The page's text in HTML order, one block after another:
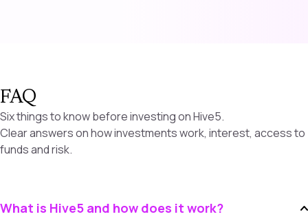
FAQ
Six things to know before investing on Hive5.
Clear answers on how investments work, interest, access to
funds and risk.
What is Hive5 and how does it work?